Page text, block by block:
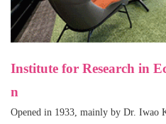
Institute for Research in
n
Opened in 1933, mainly by Dr. Iwao